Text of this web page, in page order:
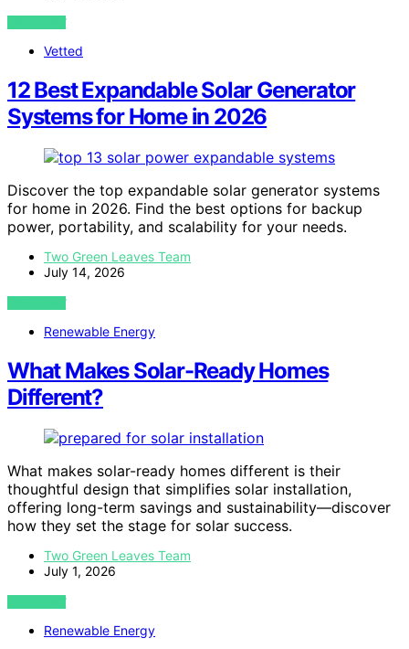
VIEW POST
Vetted
12 Best Expandable Solar Generator
Systems for Home in 2026
Discover the top expandable solar generator systems
for home in 2026. Find the best options for backup
power, portability, and scalability for your needs.
Two Green Leaves Team
July 14, 2026
VIEW POST
Renewable Energy
What Makes Solar-Ready Homes
Different?
What makes solar-ready homes different is their
thoughtful design that simplifies solar installation,
offering long-term savings and sustainability—discover
how they set the stage for solar success.
Two Green Leaves Team
July 1, 2026
VIEW POST
Renewable Energy